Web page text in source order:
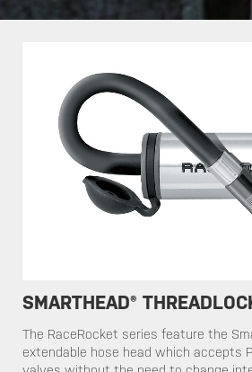
SMARTHEAD®
​​The RaceRocket series feature the
extendable hose head which accepts